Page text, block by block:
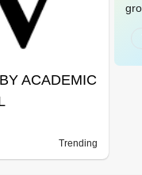
ACADEMIC
Trending